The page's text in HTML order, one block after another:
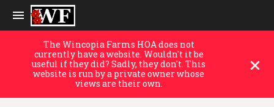
The Wincopia Farms HOA does not
currently have a website. Wouldn't it be
useful if they did? Sadly, they don't. This
website is run by a private owner whose
views are their own.